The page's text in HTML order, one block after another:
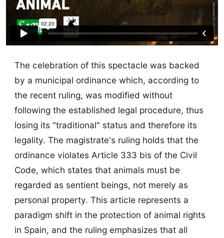
The celebration of this spectacle was backed
by a municipal ordinance which, according to
the recent ruling, was modified without
following the established legal procedure, thus
losing its "traditional" status and therefore its
legality. The magistrate's ruling holds that the
ordinance violates Article 333 bis of the Civil
Code, which states that animals must be
regarded as sentient beings, not merely as
personal property. This article represents a
paradigm shift in the protection of animal rights
in Spain, and the ruling emphasizes that all